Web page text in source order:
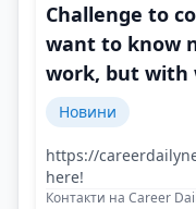
Challenge to
want to know
work, but with
Новини
https://
here!
Контакти на Career